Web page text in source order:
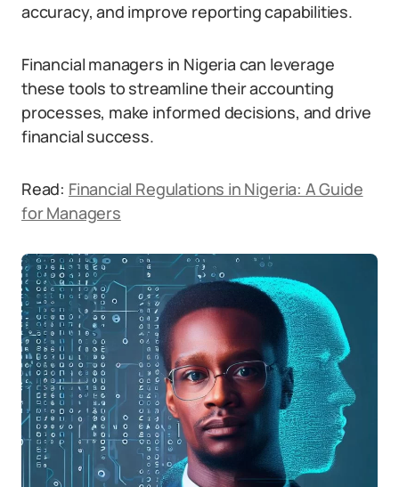
accuracy, and improve reporting capabilities.
Financial managers in Nigeria can leverage
these tools to streamline their accounting
processes, make informed decisions, and drive
financial success.
Read: Financial Regulations in Nigeria: A Guide
for Managers